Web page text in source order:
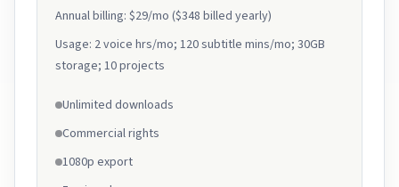
Annual billing: $29/mo ($348 billed yearly)
Usage: 2 voice hrs/mo; 120 subtitle mins/mo; 30GB
storage; 10 projects
Unlimited downloads
Commercial rights
1080p export